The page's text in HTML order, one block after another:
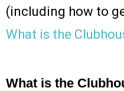
(including how to
What is the
What is the